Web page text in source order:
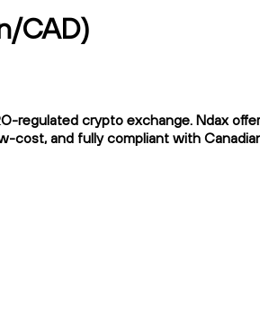
CAD)
regulated crypto exchange. Ndax
cost, and fully compliant with